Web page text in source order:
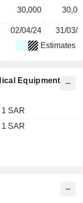
30,000
02/04/24 31/03/
Estimates
Equipment
SAR
SAR